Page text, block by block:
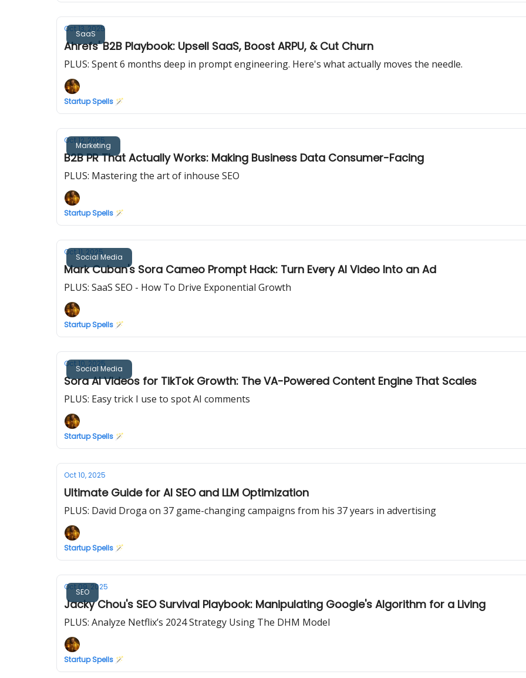
SaaS
Oct 13, 2025
Ahrefs' B2B Playbook: Upsell SaaS, Boost ARPU, & Cut Churn
PLUS: Spent 6 months deep in prompt engineering. Here's what actually moves the needle.
Startup Spells 🪄
Marketing
Oct 12, 2025
B2B PR That Actually Works: Making Business Data Consumer-Facing
PLUS: Mastering the art of inhouse SEO
Startup Spells 🪄
Social Media
Oct 11, 2025
Mark Cuban's Sora Cameo Prompt Hack: Turn Every AI Video Into an Ad
PLUS: SaaS SEO - How To Drive Exponential Growth
Startup Spells 🪄
Social Media
Oct 10, 2025
Sora AI Videos for TikTok Growth: The VA-Powered Content Engine That Scales
PLUS: Easy trick I use to spot AI comments
Startup Spells 🪄
Oct 10, 2025
Ultimate Guide for AI SEO and LLM Optimization
PLUS: David Droga on 37 game-changing campaigns from his 37 years in advertising
Startup Spells 🪄
SEO
Oct 09, 2025
Jacky Chou's SEO Survival Playbook: Manipulating Google's Algorithm for a Living
PLUS: Analyze Netflix’s 2024 Strategy Using The DHM Model
Startup Spells 🪄